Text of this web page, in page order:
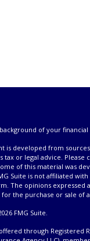
of your financial
is developed from
tax or legal advice.
of this material was
Suite is not affiliated
The opinions
the purchase or sale of
FMG Suite.
through Registered